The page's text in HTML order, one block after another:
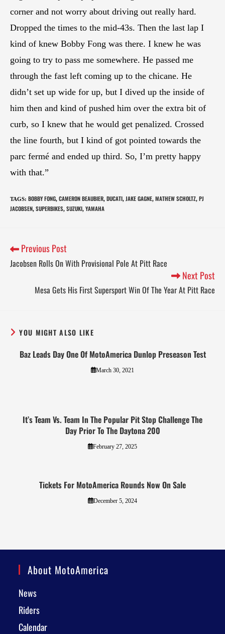
corner and not worry about driving out really hard.
Dropped the times to the mid-43s. Then the last lap I
kind of knew Bobby Fong was there. I knew he was
going to try to pass me somewhere. He passed me
through the fast left coming up to the chicane. He
didn’t set up wide for up, but I dived up the inside of
him then and kind of pushed him over the extra bit of
curb, so I knew that he would get penalized. Crossed
the line fourth, but I kind of got pointed towards the
parc fermé and ended up third. So, I’m pretty happy
with that.”
TAGS: BOBBY FONG, CAMERON BEAUBIER, DUCATI, JAKE GAGNE, MATHEW SCHOLTZ, PJ
JACOBSEN, SUPERBIKES, SUZUKI, YAMAHA
Previous Post
Jacobsen Rolls On With Provisional Pole At Pitt Race
Next Post
Mesa Gets His First Supersport Win Of The Year At Pitt Race
YOU MIGHT ALSO LIKE
Baz Leads Day One Of MotoAmerica Dunlop Preseason Test
March 30, 2021
It’s Team Vs. Team In The Popular Pit Stop Challenge The
Day Prior To The Daytona 200
February 27, 2025
Tickets For MotoAmerica Rounds Now On Sale
December 5, 2024
About MotoAmerica
News
Riders
Calendar